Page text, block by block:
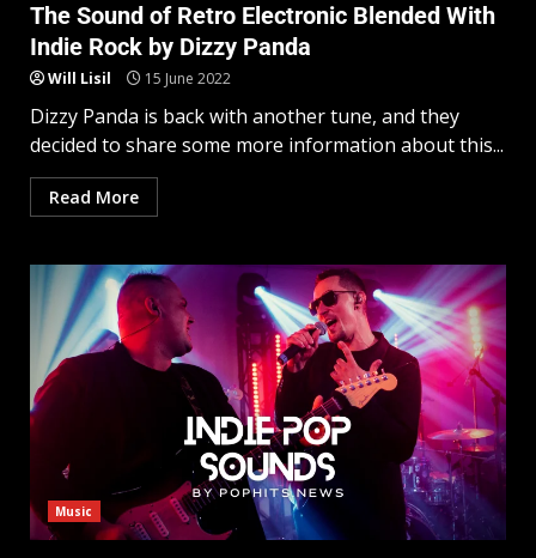
The Sound of Retro Electronic Blended With
Indie Rock by Dizzy Panda
Will Lisil 15 June 2022
Dizzy Panda is back with another tune, and they
decided to share some more information about this...
Read More
Music